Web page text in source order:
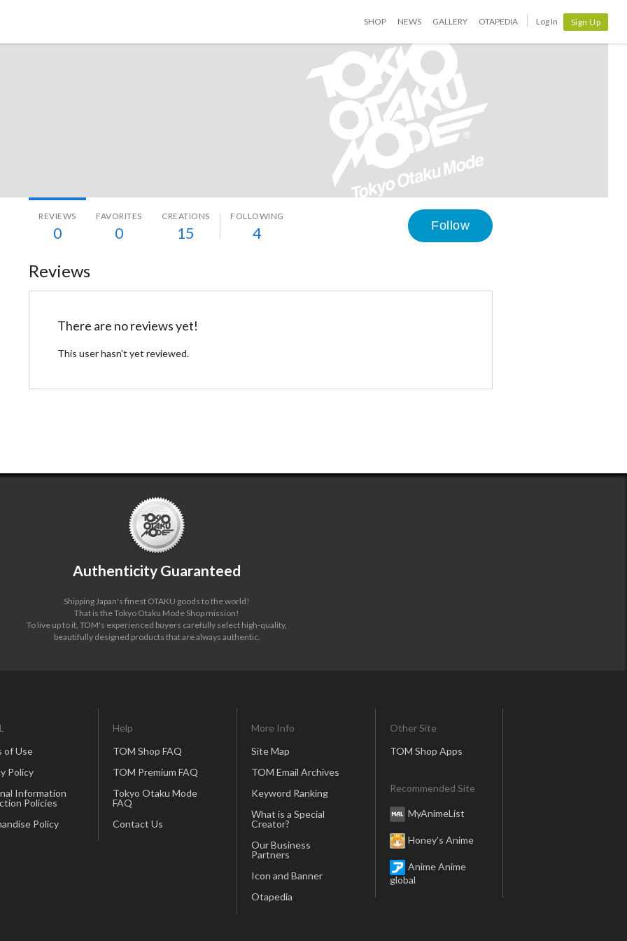
SHOP NEWS GALLERY OTAPEDIA Log In Sign Up
REVIEWS
0
FAVORITES
0
CREATIONS
15
FOLLOWING
4 Follow
Reviews
There are no reviews yet!
This user hasn't yet reviewed.
Authenticity Guaranteed
Shipping Japan's finest OTAKU goods to the world!
That is the Tokyo Otaku Mode Shop mission!
To live up to it, TOM's experienced buyers carefully select high-quality,
beautifully designed products that are always authentic.
of Use
Policy
Information
Policies
Policy
Help
TOM Shop FAQ
TOM Premium FAQ
Tokyo Otaku Mode
FAQ
Contact Us
More Info
Site Map
TOM Email Archives
Keyword Ranking
What is a Special
Creator?
Our Business
Partners
Icon and Banner
Otapedia
Other Site
TOM Shop Apps
Recommended Site
MyAnimeList
Honey’s Anime
Anime Anime
global